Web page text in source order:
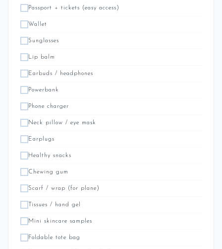
Passport + tickets (easy access)
Wallet
Sunglasses
Lip balm
Earbuds / headphones
Powerbank
Phone charger
Neck pillow / eye mask
Earplugs
Healthy snacks
Chewing gum
Scarf / wrap (for plane)
Tissues / hand gel
Mini skincare samples
Foldable tote bag